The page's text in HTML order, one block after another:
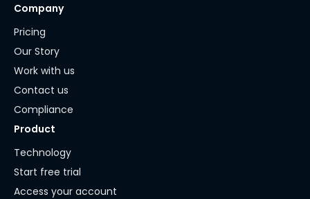
Company
Pricing
Our Story
Work with us
Contact us
Compliance
Product
Technology
Start free trial
Access your account